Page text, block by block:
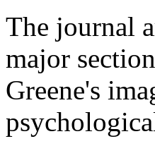
The journal
major
Greene's